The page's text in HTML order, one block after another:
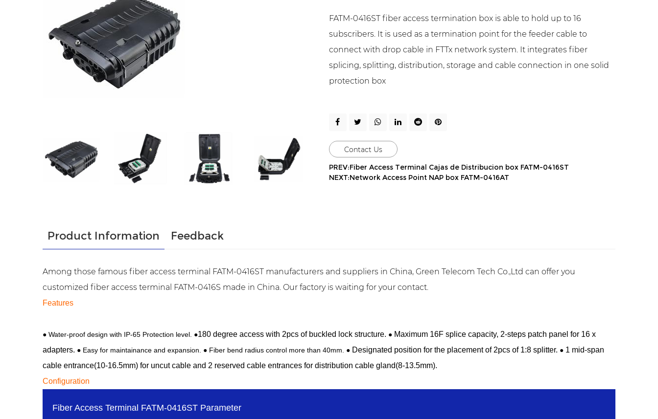
FATM-0416ST fiber access termination box is able to hold up to 16
subscribers. It is used as a termination point for the feeder cable to
connect with drop cable in FTTx network system. It integrates fiber
splicing, splitting, distribution, storage and cable connection in one solid
protection box
Contact Us
PREV:Fiber Access Terminal Cajas de Distribucion box FATM-0416ST
NEXT:Network Access Point NAP box FATM-0416AT
Product Information Feedback
Among those famous fiber access terminal FATM-0416ST manufacturers and suppliers in China, Green Telecom Tech Co.,Ltd can offer you
customized fiber access terminal FATM-0416S made in China. Our factory is waiting for your contact.
Features
● Water-proof design with IP-65 Protection level. ●180 degree access with 2pcs of buckled lock structure. ● Maximum 16F splice capacity, 2-steps patch panel for 16 x
adapters. ● Easy for maintainance and expansion. ● Fiber bend radius control more than 40mm. ● Designated position for the placement of 2pcs of 1:8 splitter. ● 1 mid-span
cable entrance(10-16.5mm) for uncut cable and 2 reserved cable entrances for distribution cable gland(8-13.5mm).
Configuration
Fiber Access Terminal FATM-0416ST Parameter